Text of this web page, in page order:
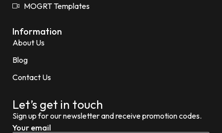
MOGRT Templates
Information
About Us
Blog
Contact Us
Let’s get in touch
Sign up for our newsletter and receive promotion codes.
Your email